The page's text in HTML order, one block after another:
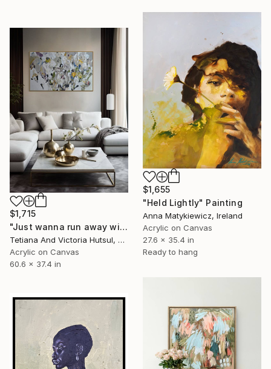
$1,655
"Held Lightly" Painting
Anna Matykiewicz, Ireland
Acrylic on Canvas
27.6 x 35.4 in
Ready to hang
$1,715
"Just wanna run away with you / Abstract Floral Landscape Art" Painting
Tetiana And Victoria Hutsul, Ukraine
Acrylic on Canvas
60.6 x 37.4 in